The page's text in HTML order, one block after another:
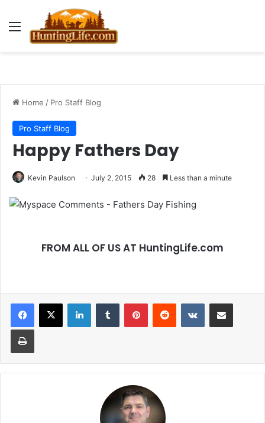
Menu
Home / Pro Staff Blog
Pro Staff Blog
Happy Fathers Day
Kevin Paulson July 2, 2015 28 Less than a minute
FROM ALL OF US AT HuntingLife.com
LinkedInTumblr PinterestReddit VKontakteShare via Email
Print